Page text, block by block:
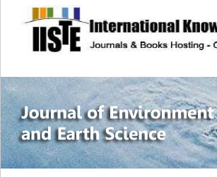
site description
Journal of